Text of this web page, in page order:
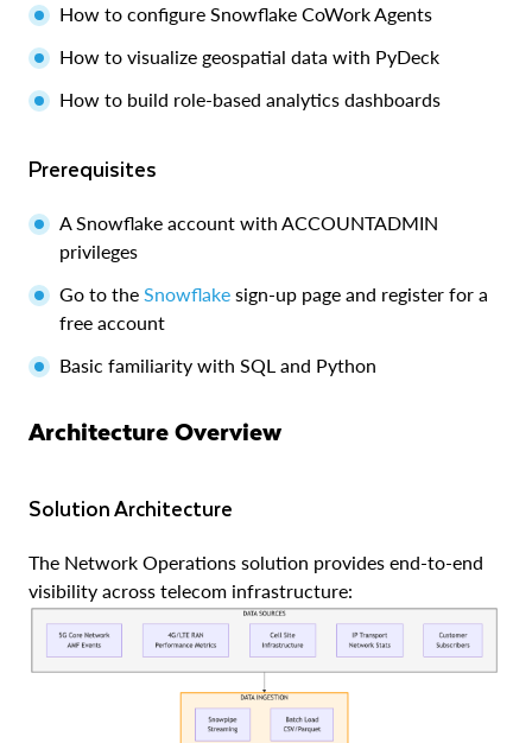
How to configure Snowflake CoWork Agents
How to visualize geospatial data with PyDeck
How to build role-based analytics dashboards
Prerequisites
A Snowflake account with ACCOUNTADMIN
privileges
Go to the Snowflake sign-up page and register for a
free account
Basic familiarity with SQL and Python
Architecture Overview
Solution Architecture
The Network Operations solution provides end-to-end
visibility across telecom infrastructure: